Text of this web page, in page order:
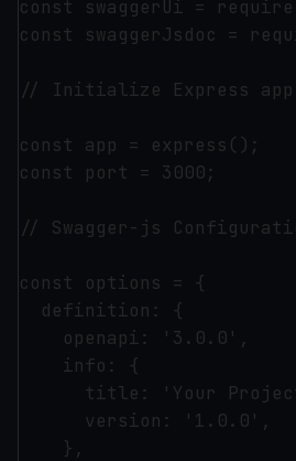
const swaggerUi =
const swaggerJsdoc =
// Initialize Express app
const app = express();
const port = 3000;
// Swagger-js
const options = {
  definition: {
    openapi: '3.0.0',
    info: {
title: 'Your
      version: '1.0.0',
    },